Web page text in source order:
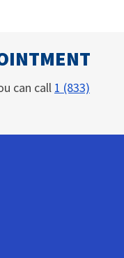
can call 1 (833)